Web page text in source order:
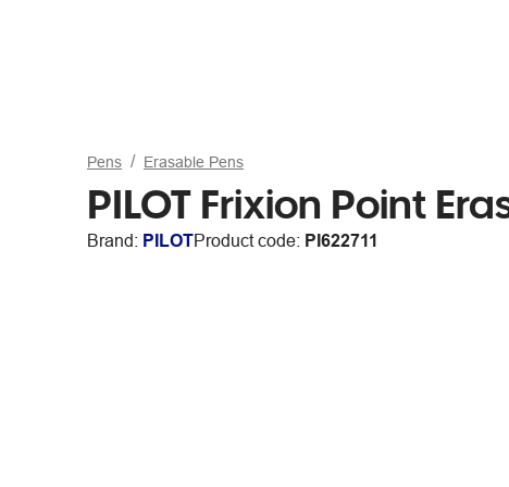
Pens Erasable Pens
PILOT Frixion Point
Brand: PILOTProduct code: PI622711